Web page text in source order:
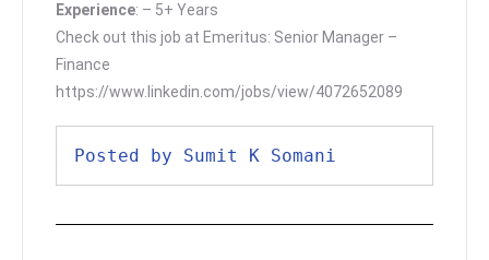
Experience: – 5+ Years
Check out this job at Emeritus: Senior Manager –
Finance
https://www.linkedin.com/jobs/view/4072652089
Posted by Sumit K Somani